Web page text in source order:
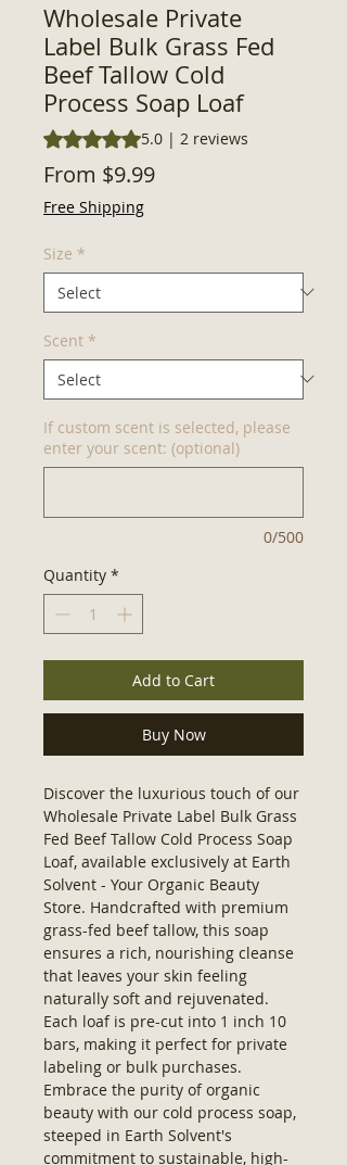
Wholesale Private
Label Bulk Grass Fed
Beef Tallow Cold
Process Soap Loaf
Rating is 5.0 out of five stars based on 2
5.0 | 2 reviews
From $9.99Sale
Free Shipping
Size *
Scent *
If custom scent is selected, please
enter your scent: (optional)
0/500
Quantity *
Add to Cart
Buy Now
Discover the luxurious touch of our
Wholesale Private Label Bulk Grass
Fed Beef Tallow Cold Process Soap
Loaf, available exclusively at Earth
Solvent - Your Organic Beauty
Store. Handcrafted with premium
grass-fed beef tallow, this soap
ensures a rich, nourishing cleanse
that leaves your skin feeling
naturally soft and rejuvenated.
Each loaf is pre-cut into 1 inch 10
bars, making it perfect for private
labeling or bulk purchases.
Embrace the purity of organic
beauty with our cold process soap,
steeped in Earth Solvent's
commitment to sustainable, high-